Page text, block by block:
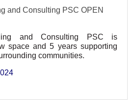
and Consulting PSC OPEN
and Consulting PSC is
space and 5 years supporting
communities.